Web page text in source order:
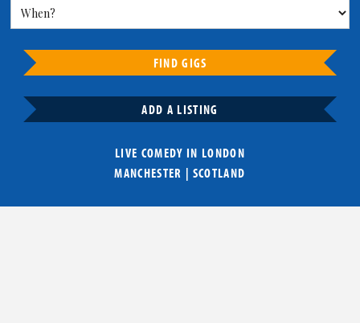
FIND GIGS
ADD A LISTING
LIVE COMEDY IN LONDON
MANCHESTER | SCOTLAND